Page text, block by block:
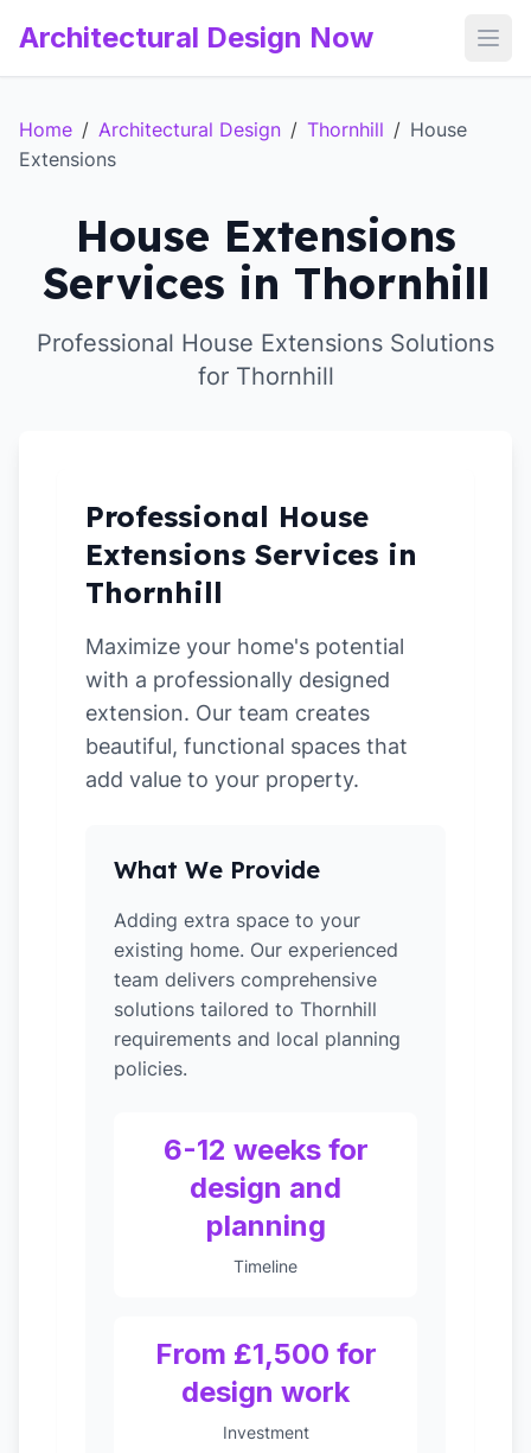
Architectural Design Now
Home / Architectural Design / Thornhill / House
Extensions
House Extensions
Services in Thornhill
Professional House Extensions Solutions
for Thornhill
Professional House
Extensions Services in
Thornhill
Maximize your home's potential
with a professionally designed
extension. Our team creates
beautiful, functional spaces that
add value to your property.
What We Provide
Adding extra space to your
existing home. Our experienced
team delivers comprehensive
solutions tailored to Thornhill
requirements and local planning
policies.
6-12 weeks for
design and
planning
Timeline
From £1,500 for
design work
Investment